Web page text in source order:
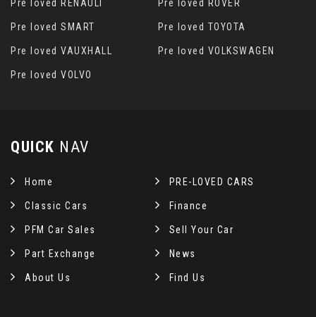
Pre loved RENAULT Pre loved ROVER
Pre loved SMART Pre loved TOYOTA
Pre loved VAUXHALL Pre loved VOLKSWAGEN
Pre loved VOLVO
QUICK NAV
Home PRE-LOVED CARS
Classic Cars Finance
PFM Car Sales Sell Your Car
Part Exchange News
About Us Find Us